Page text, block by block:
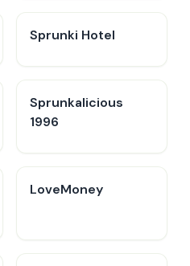
Sprunki Hotel
Sprunkalicious
1996
LoveMoney